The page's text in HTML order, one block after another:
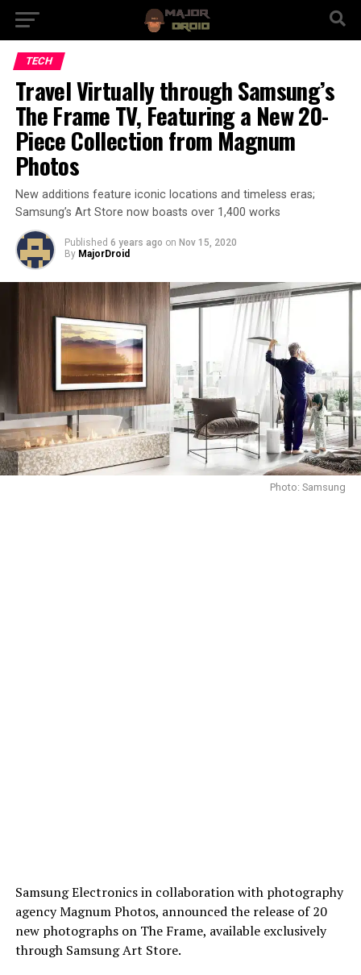
TECH
Travel Virtually through Samsung’s
The Frame TV, Featuring a New 20-
Piece Collection from Magnum
Photos
New additions feature iconic locations and timeless eras;
Samsung’s Art Store now boasts over 1,400 works
Published 6 years ago on Nov 15, 2020
By MajorDroid
Photo: Samsung
Samsung Electronics in collaboration with photography
agency Magnum Photos, announced the release of 20
new photographs on The Frame, available exclusively
through Samsung Art Store.